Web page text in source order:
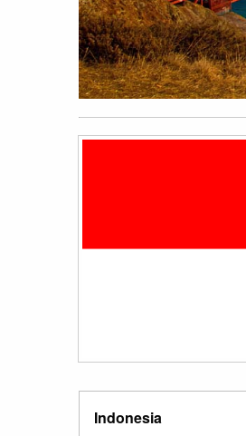
Indonesia